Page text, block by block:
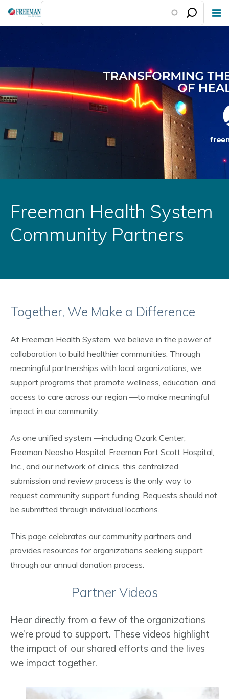
Skip
content
Freeman Health System
Community Partners
Together, We Make a Difference
At Freeman Health System, we believe in the power of
collaboration to build healthier communities. Through
meaningful partnerships with local organizations, we
support programs that promote wellness, education, and
access to care across our region —to make meaningful
impact in our community.
As one unified system —including Ozark Center,
Freeman Neosho Hospital, Freeman Fort Scott Hospital,
Inc., and our network of clinics, this centralized
submission and review process is the only way to
request community support funding. Requests should not
be submitted through individual locations.
This page celebrates our community partners and
provides resources for organizations seeking support
through our annual donation process.
Partner Videos
Hear directly from a few of the organizations
we’re proud to support. These videos highlight
the impact of our shared efforts and the lives
we impact together.